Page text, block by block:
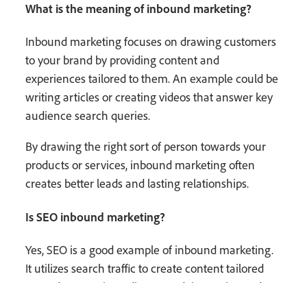
What is the meaning of inbound marketing?
Inbound marketing focuses on drawing customers
to your brand by providing content and
experiences tailored to them. An example could be
writing articles or creating videos that answer key
audience search queries.
By drawing the right sort of person towards your
products or services, inbound marketing often
creates better leads and lasting relationships.
Is SEO inbound marketing?
Yes, SEO is a good example of inbound marketing.
It utilizes search traffic to create content tailored